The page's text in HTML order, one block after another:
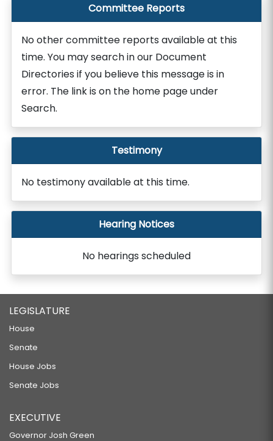
Committee Reports
No other committee reports available at this
time. You may search in our Document
Directories if you believe this message is in
error. The link is on the home page under
Search.
Testimony
No testimony available at this time.
Hearing Notices
No hearings scheduled
LEGISLATURE
House
Senate
House Jobs
Senate Jobs
EXECUTIVE
Governor Josh Green